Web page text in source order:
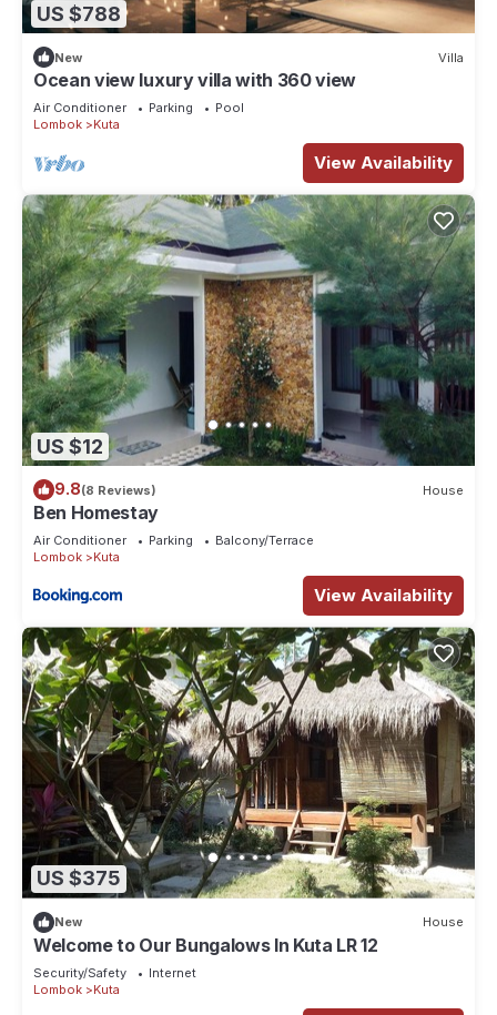
US $788
New Villa
Ocean view luxury villa with 360 view
Air Conditioner Parking
Pool
Lombok
Kuta
View Availability
US $12
9.8(8 Reviews) House
Ben Homestay
Air Conditioner Parking
Balcony/Terrace
Lombok
Kuta
View Availability
US $375
New House
Welcome to Our Bungalows In Kuta LR 12
Security/Safety
Internet
Lombok
Kuta